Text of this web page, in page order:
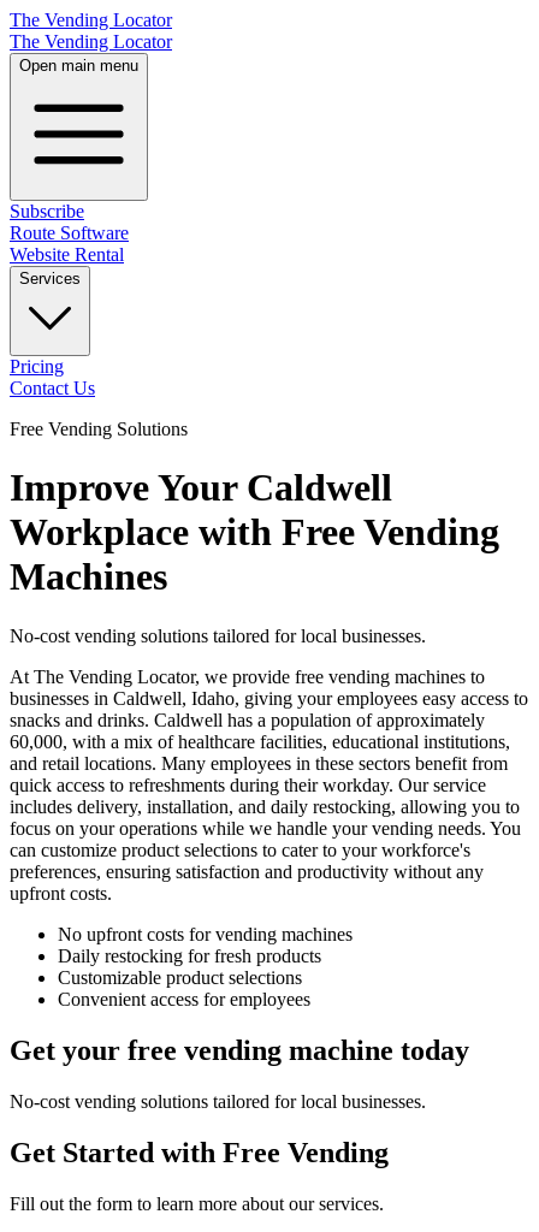
The Vending Locator
The Vending Locator
Open main menu
Subscribe
Route Software
Website Rental
Services
Pricing
Contact Us
Free Vending Solutions
Improve Your Caldwell
Workplace with Free Vending
Machines
No-cost vending solutions tailored for local businesses.
At The Vending Locator, we provide free vending machines to
businesses in Caldwell, Idaho, giving your employees easy access to
snacks and drinks. Caldwell has a population of approximately
60,000, with a mix of healthcare facilities, educational institutions,
and retail locations. Many employees in these sectors benefit from
quick access to refreshments during their workday. Our service
includes delivery, installation, and daily restocking, allowing you to
focus on your operations while we handle your vending needs. You
can customize product selections to cater to your workforce's
preferences, ensuring satisfaction and productivity without any
upfront costs.
No upfront costs for vending machines
Daily restocking for fresh products
Customizable product selections
Convenient access for employees
Get your free vending machine today
No-cost vending solutions tailored for local businesses.
Get Started with Free Vending
Fill out the form to learn more about our services.